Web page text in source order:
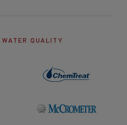
QUALITY